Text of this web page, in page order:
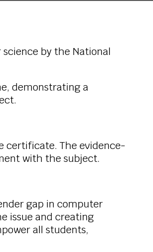
by the National
demonstrating a
certificate. The evidence-
with the subject.
gap in computer
issue and creating
all students,